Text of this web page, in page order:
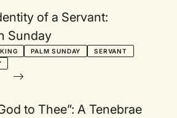
of a Servant:
Sunday
PALM SUNDAY
SERVANT
to Thee”: A Tenebrae